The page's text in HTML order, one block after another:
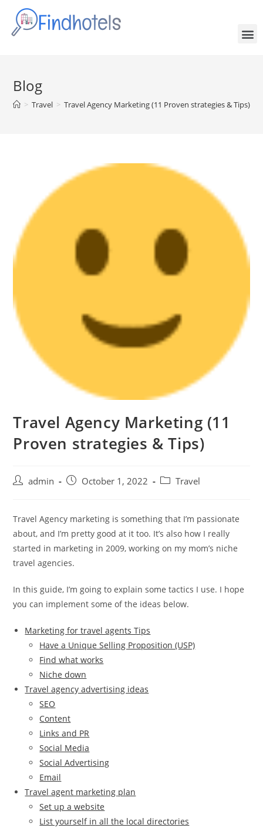
Blog
> Travel > Travel Agency Marketing (11 Proven strategies & Tips)
Travel Agency Marketing (11
Proven strategies & Tips)
admin October 1, 2022 Travel
Travel Agency marketing is something that I’m passionate
about, and I’m pretty good at it too. It’s also how I really
started in marketing in 2009, working on my mom’s niche
travel agencies.
In this guide, I’m going to explain some tactics I use. I hope
you can implement some of the ideas below.
Marketing for travel agents Tips
Have a Unique Selling Proposition (USP)
Find what works
Niche down
Travel agency advertising ideas
SEO
Content
Links and PR
Social Media
Social Advertising
Email
Travel agent marketing plan
Set up a website
List yourself in all the local directories